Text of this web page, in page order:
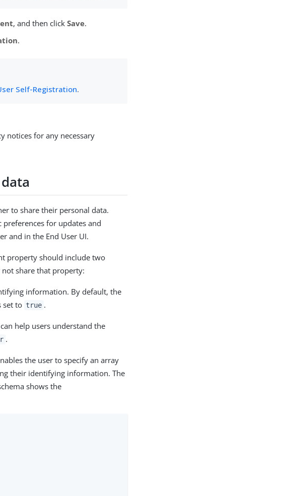
, and then clickSave.
.
Self-Registration.
notices for any necessary
to share their personal data.
for updates and
and in the End User UI.
property should include two
share that property:
information. By default, the
set to true .
help users understand the
.
the user to specify an array
their identifying information. The
shows the